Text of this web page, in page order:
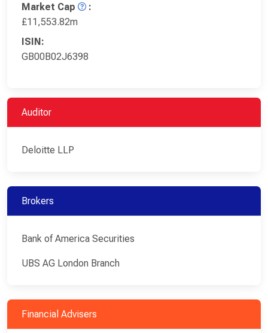
Market Cap
:
£11,553.82m
ISIN:
GB00B02J6398
Auditor
Deloitte LLP
Brokers
Bank of America Securities
UBS AG London Branch
Financial Advisers